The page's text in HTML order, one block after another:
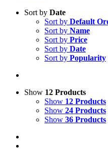
Sort by Date
Sort by Default
Sort by Name
Sort by Price
Sort by Date
Sort by Popularity
Show 12 Products
Show 12 Products
Show 24 Products
Show 36 Products